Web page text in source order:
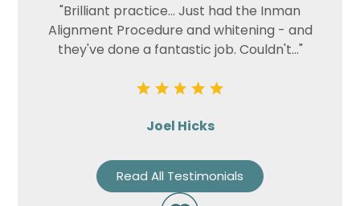
"Brilliant practice... Just had the Inman
Alignment Procedure and whitening - and
they've done a fantastic job. Couldn't..."
Joel Hicks
Read All Testimonials